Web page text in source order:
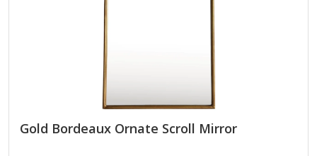
Gold Bordeaux Ornate Scroll Mirror